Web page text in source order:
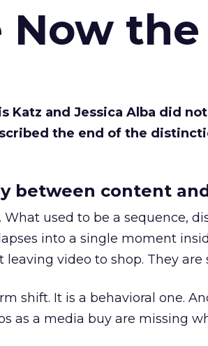
Now
Katz and Jessica Alba did
the end of the
between content
What used to be a sequence,
into a single moment
leaving video to shop. They
shift. It is a behavioral one.
as a media buy are missing